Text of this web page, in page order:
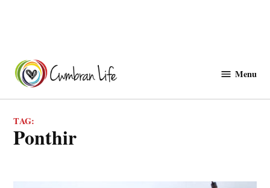
content
Menu
TAG:
ponthir